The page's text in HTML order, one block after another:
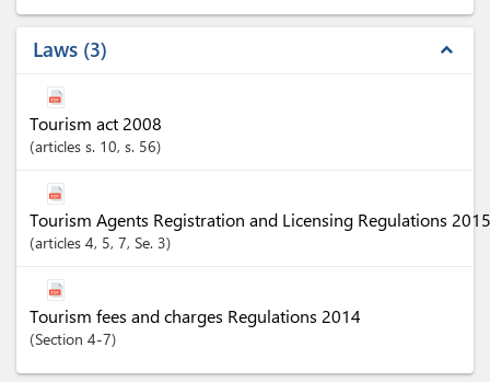
Laws 3 expand_less
Tourism act 2008
articles s. 10, s. 56
Tourism Agents Registration and Licensing Regulations 2015
articles 4, 5, 7, Se. 3
Tourism fees and charges Regulations 2014
Section 4-7